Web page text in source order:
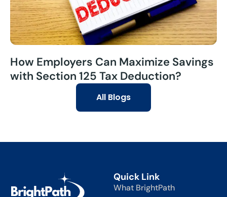
How Employers Can Maximize Savings
with Section 125 Tax Deduction?
All Blogs
Quick Link
What BrightPath